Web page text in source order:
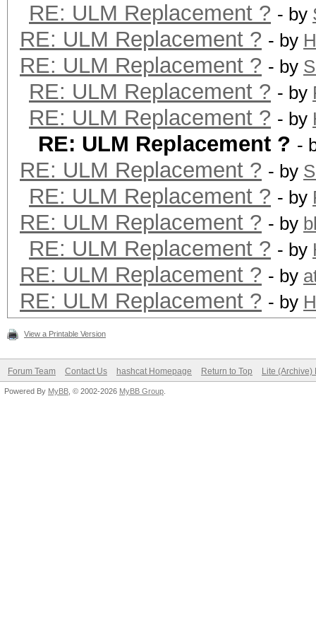
RE: ULM Replacement ? - by
RE: ULM Replacement ? - by
RE: ULM Replacement ? - by
RE: ULM Replacement ? - by
RE: ULM Replacement ? - by
RE: ULM Replacement ? -
RE: ULM Replacement ? - by
RE: ULM Replacement ? - by
RE: ULM Replacement ? - by
RE: ULM Replacement ? - by
RE: ULM Replacement ? - by
RE: ULM Replacement ? - by
View a Printable Version
Forum Team Contact Us hashcat Homepage Return to Top Lite (Archive)
Powered By MyBB , © 2002-2026 MyBB Group